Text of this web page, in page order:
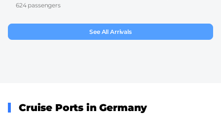
624 passengers
See All Arrivals
Cruise Ports in Germany